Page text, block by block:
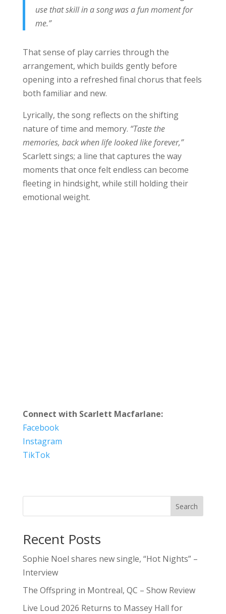
use that skill in a song was a fun moment for
me.”
That sense of play carries through the
arrangement, which builds gently before
opening into a refreshed final chorus that feels
both familiar and new.
Lyrically, the song reflects on the shifting
nature of time and memory. “Taste the
memories, back when life looked like forever,”
Scarlett sings; a line that captures the way
moments that once felt endless can become
fleeting in hindsight, while still holding their
emotional weight.
Connect with Scarlett Macfarlane:
Facebook
Instagram
TikTok
Search
Recent Posts
Sophie Noel shares new single, “Hot Nights” –
Interview
The Offspring in Montreal, QC – Show Review
Live Loud 2026 Returns to Massey Hall for